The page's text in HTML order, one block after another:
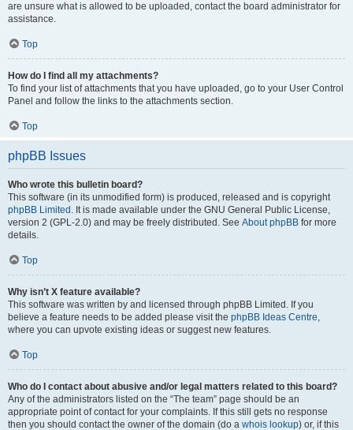
are unsure what is allowed to be uploaded, contact the board administrator for
assistance.
Top
How do I find all my attachments?
To find your list of attachments that you have uploaded, go to your User Control
Panel and follow the links to the attachments section.
Top
phpBB Issues
Who wrote this bulletin board?
This software (in its unmodified form) is produced, released and is copyright
phpBB Limited . It is made available under the GNU General Public License,
version 2 (GPL-2.0) and may be freely distributed. See About phpBB for more
details.
Top
Why isn’t X feature available?
This software was written by and licensed through phpBB Limited. If you
believe a feature needs to be added please visit the phpBB Ideas Centre,
where you can upvote existing ideas or suggest new features.
Top
Who do I contact about abusive and/or legal matters related to this board?
Any of the administrators listed on the “The team” page should be an
appropriate point of contact for your complaints. If this still gets no response
then you should contact the owner of the domain (do a whois lookup) or, if this